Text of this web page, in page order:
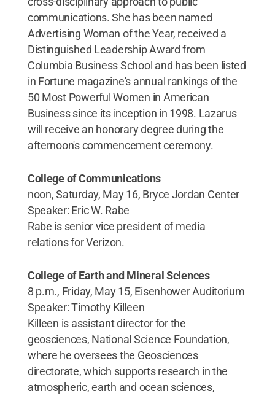
communications. She has been named
Advertising Woman of the Year, received a
Distinguished Leadership Award from
Columbia Business School and has been listed
in Fortune magazine's annual rankings of the
50 Most Powerful Women in American
Business since its inception in 1998. Lazarus
will receive an honorary degree during the
afternoon's commencement ceremony.
College of Communications
noon, Saturday, May 16, Bryce Jordan Center
Speaker: Eric W. Rabe
Rabe is senior vice president of media
relations for Verizon.
College of Earth and Mineral Sciences
8 p.m., Friday, May 15, Eisenhower Auditorium
Speaker: Timothy Killeen
Killeen is assistant director for the
geosciences, National Science Foundation,
where he oversees the Geosciences
directorate, which supports research in the
atmospheric, earth and ocean sciences,